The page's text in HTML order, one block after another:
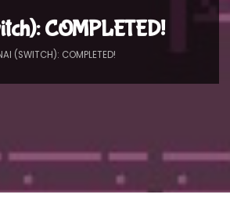
COMPLETED!
(SWITCH): COMPLETED!